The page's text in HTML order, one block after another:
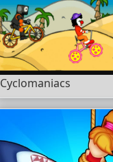
Cyclomaniacs